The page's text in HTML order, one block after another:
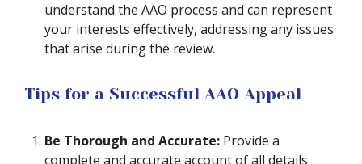
understand the AAO process and can represent
your interests effectively, addressing any issues
that arise during the review.
Tips for a Successful AAO Appeal
Be Thorough and Accurate: Provide a
complete and accurate account of all details